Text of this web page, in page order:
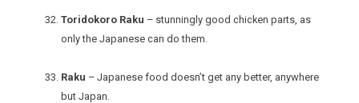
Toridokoro Raku – stunningly good chicken parts, as
only the Japanese can do them.
Raku – Japanese food doesn’t get any better, anywhere
but Japan.